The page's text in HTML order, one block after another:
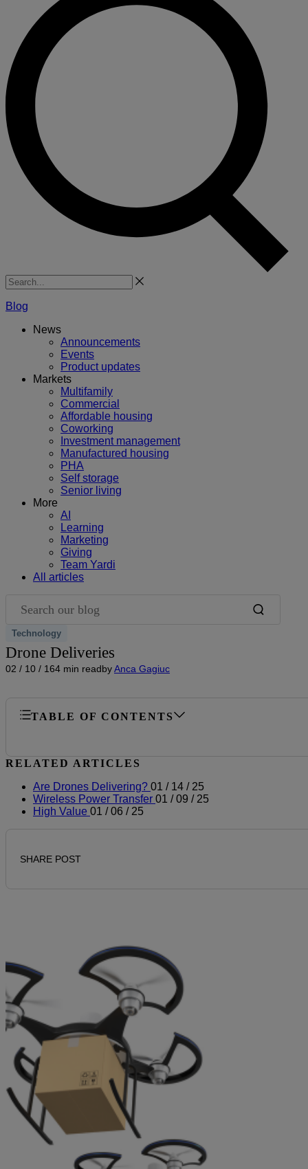
Search
Blog
News
Announcements
Events
Product updates
Markets
Multifamily
Commercial
Affordable housing
Coworking
Investment management
Manufactured housing
PHA
Self storage
Senior living
More
AI
Learning
Marketing
Giving
Team Yardi
All articles
Technology
Drone Deliveries
02 / 10 / 164 min readbyAnca Gagiuc
TABLE OF CONTENTS
RELATED ARTICLES
Are Drones Delivering? 01 / 14 / 25
Wireless Power Transfer 01 / 09 / 25
High Value 01 / 06 / 25
SHARE POST